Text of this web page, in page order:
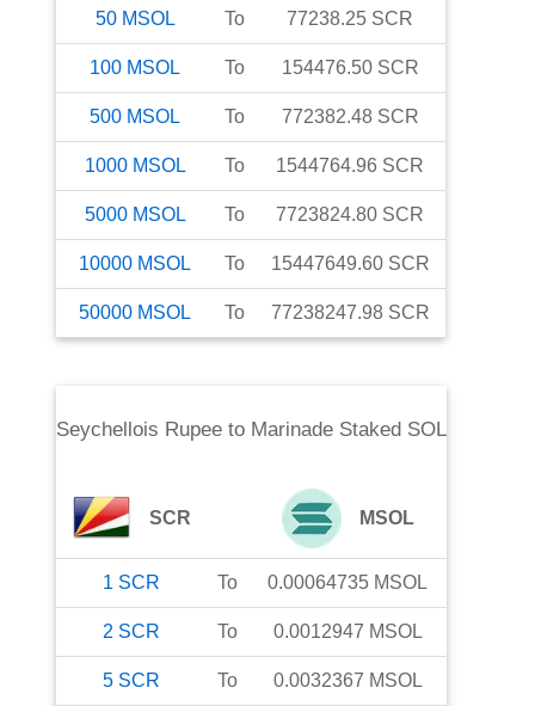
50 MSOL To 77238.25 SCR
100 MSOL To 154476.50 SCR
500 MSOL To 772382.48 SCR
1000 MSOL To 1544764.96 SCR
5000 MSOL To 7723824.80 SCR
10000 MSOL To 15447649.60 SCR
50000 MSOL To 77238247.98 SCR
Seychellois Rupeeto Marinade Staked SOL
SCR MSOL
1 SCR To 0.00064735 MSOL
2 SCR To 0.0012947 MSOL
5 SCR To 0.0032367 MSOL